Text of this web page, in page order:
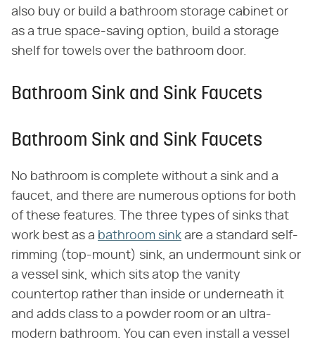
also buy or build a bathroom storage cabinet or
as a true space-saving option, build a storage
shelf for towels over the bathroom door.
Bathroom Sink and Sink Faucets
Bathroom Sink and Sink Faucets
No bathroom is complete without a sink and a
faucet, and there are numerous options for both
of these features. The three types of sinks that
work best as a bathroom sink are a standard self-
rimming (top-mount) sink, an undermount sink or
a vessel sink, which sits atop the vanity
countertop rather than inside or underneath it
and adds class to a powder room or an ultra-
modern bathroom. You can even install a vessel